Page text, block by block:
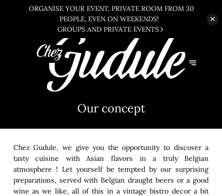
ORGANISE YOUR EVENT, PRIVATE ROOM FROM 30
PEOPLE, EVEN ON WEEKENDS!
GROUPS AND PRIVATE EVENTS
Our concept
Chez Gudule, we give you the opportunity to discover a
tasty cuisine with Asian flavors in a truly Belgian
atmosphere ! Let yourself be tempted by our surprising
preparations, served with Belgian draught beers or a good
wine as we like, all of this in a vintage bistro decor a bit